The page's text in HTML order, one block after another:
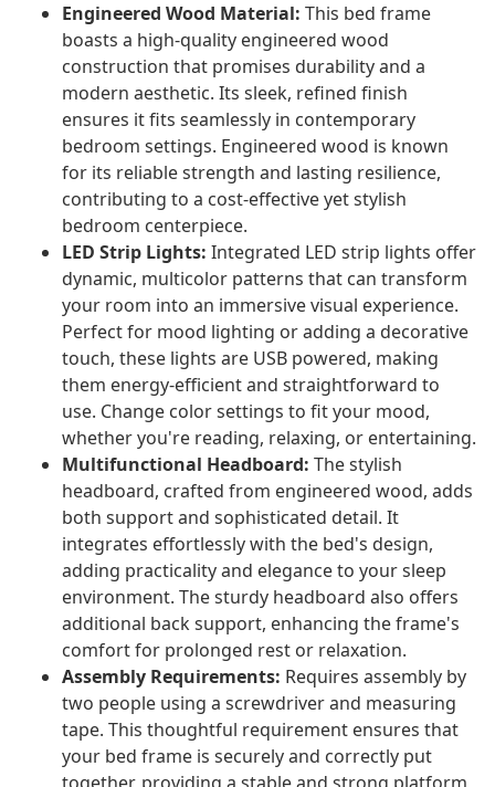
Engineered Wood Material: This bed frame
boasts a high-quality engineered wood
construction that promises durability and a
modern aesthetic. Its sleek, refined finish
ensures it fits seamlessly in contemporary
bedroom settings. Engineered wood is known
for its reliable strength and lasting resilience,
contributing to a cost-effective yet stylish
bedroom centerpiece.
LED Strip Lights: Integrated LED strip lights offer
dynamic, multicolor patterns that can transform
your room into an immersive visual experience.
Perfect for mood lighting or adding a decorative
touch, these lights are USB powered, making
them energy-efficient and straightforward to
use. Change color settings to fit your mood,
whether you're reading, relaxing, or entertaining.
Multifunctional Headboard: The stylish
headboard, crafted from engineered wood, adds
both support and sophisticated detail. It
integrates effortlessly with the bed's design,
adding practicality and elegance to your sleep
environment. The sturdy headboard also offers
additional back support, enhancing the frame's
comfort for prolonged rest or relaxation.
Assembly Requirements: Requires assembly by
two people using a screwdriver and measuring
tape. This thoughtful requirement ensures that
your bed frame is securely and correctly put